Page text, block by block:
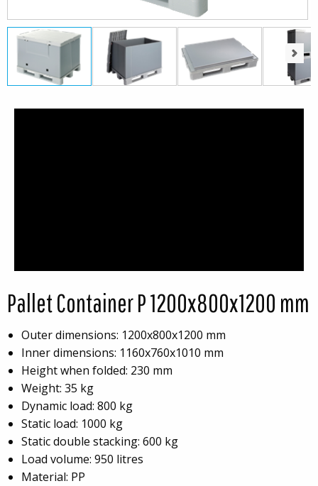
Pallet Container P 1200x800x1200 mm
Outer dimensions: 1200x800x1200 mm
Inner dimensions: 1160x760x1010 mm
Height when folded: 230 mm
Weight: 35 kg
Dynamic load: 800 kg
Static load: 1000 kg
Static double stacking: 600 kg
Load volume: 950 litres
Material: PP